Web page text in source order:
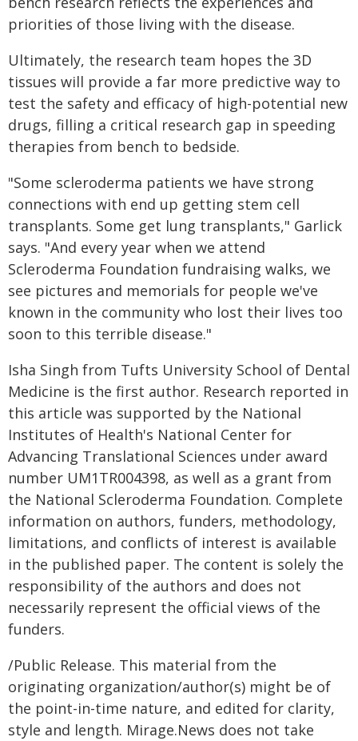
priorities of those living with the disease.
Ultimately, the research team hopes the 3D
tissues will provide a far more predictive way to
test the safety and efficacy of high-potential new
drugs, filling a critical research gap in speeding
therapies from bench to bedside.
"Some scleroderma patients we have strong
connections with end up getting stem cell
transplants. Some get lung transplants," Garlick
says. "And every year when we attend
Scleroderma Foundation fundraising walks, we
see pictures and memorials for people we've
known in the community who lost their lives too
soon to this terrible disease."
Isha Singh from Tufts University School of Dental
Medicine is the first author. Research reported in
this article was supported by the National
Institutes of Health's National Center for
Advancing Translational Sciences under award
number UM1TR004398, as well as a grant from
the National Scleroderma Foundation. Complete
information on authors, funders, methodology,
limitations, and conflicts of interest is available
in the published paper. The content is solely the
responsibility of the authors and does not
necessarily represent the official views of the
funders.
/Public Release. This material from the
originating organization/author(s) might be of
the point-in-time nature, and edited for clarity,
style and length. Mirage.News does not take